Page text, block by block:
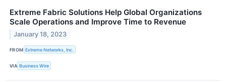
Extreme Fabric Solutions Help Global Organizations
Scale Operations and Improve Time to Revenue
January 18, 2023
FROM Extreme Networks, Inc.
VIA Business Wire